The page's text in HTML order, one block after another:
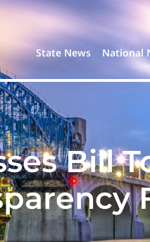
State News National
Bill